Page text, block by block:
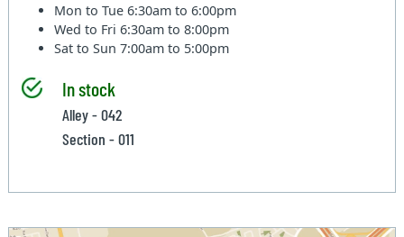
Mon to Tue6:30am to 6:00pm
Wed to Fri6:30am to 8:00pm
Sat to Sun7:00am to 5:00pm
In stock
Alley - 042
Section - 011